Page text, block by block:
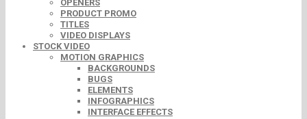
OPENERS
PRODUCT PROMO
TITLES
VIDEO DISPLAYS
STOCK VIDEO
MOTION GRAPHICS
BACKGROUNDS
BUGS
ELEMENTS
INFOGRAPHICS
INTERFACE EFFECTS